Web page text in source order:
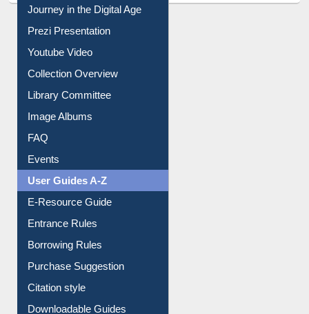
Journey in the Digital Age
Prezi Presentation
Youtube Video
Collection Overview
Library Committee
Image Albums
FAQ
Events
User Guides A-Z
E-Resource Guide
Entrance Rules
Borrowing Rules
Purchase Suggestion
Citation style